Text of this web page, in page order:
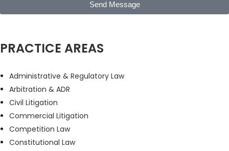
Send Message
PRACTICE AREAS
Administrative & Regulatory Law
Arbitration & ADR
Civil Litigation
Commercial Litigation
Competition Law
Constitutional Law